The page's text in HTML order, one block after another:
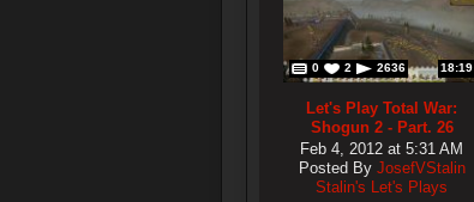
0 2 2636 18:19
Let's Play Total War:
Shogun 2 - Part. 26
Feb 4, 2012 at 5:31 AM
Posted By JosefVStalin
Stalin's Let's Plays